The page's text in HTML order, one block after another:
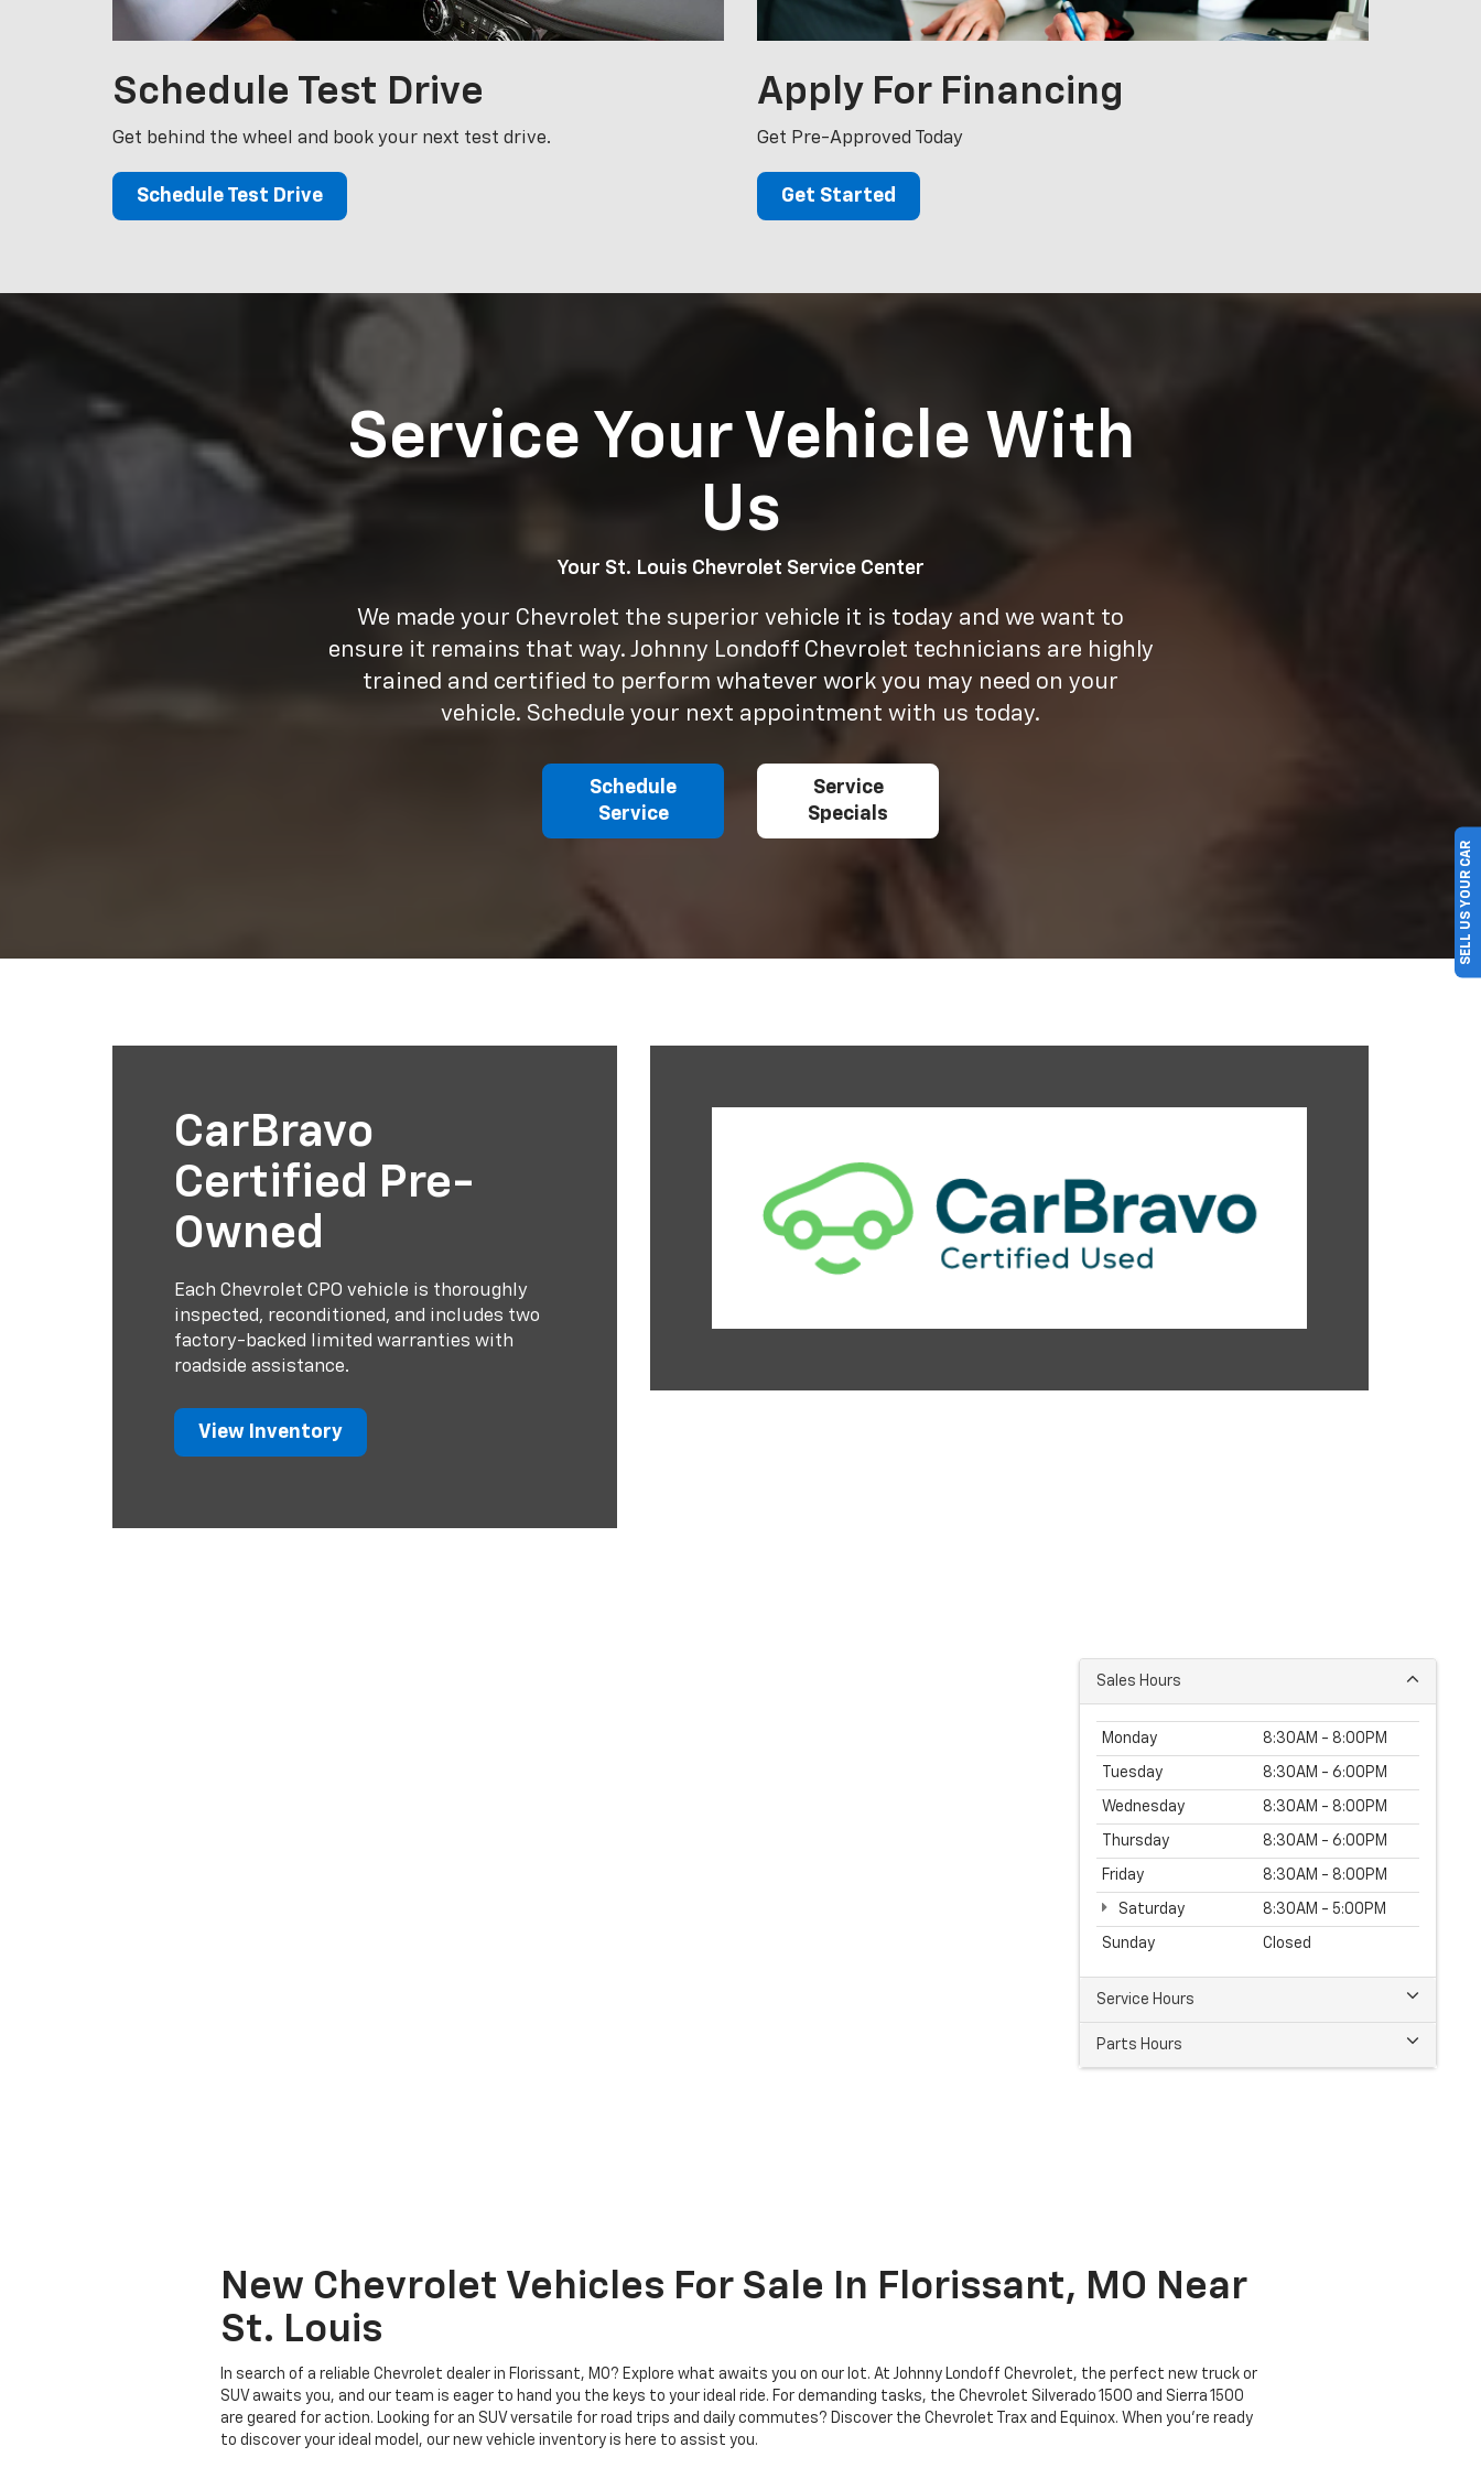
Schedule Test Drive
Get behind the wheel and book your next test drive.
Schedule Test Drive
Apply For Financing
Get Pre-Approved Today
Get Started
Service Your Vehicle With
Us
Your St. Louis Chevrolet Service Center
We made your Chevrolet the superior vehicle it is today and we want to
ensure it remains that way. Johnny Londoff Chevrolet technicians are highly
trained and certified to perform whatever work you may need on your
vehicle. Schedule your next appointment with us today.
Schedule
Service
Service
Specials
CarBravo
Certified Pre-
Owned
Each Chevrolet CPO vehicle is thoroughly
inspected, reconditioned, and includes two
factory-backed limited warranties with
roadside assistance.
View Inventory
Sales Hours
Monday 8:30AM - 8:00PM
Tuesday 8:30AM - 6:00PM
Wednesday 8:30AM - 8:00PM
Thursday 8:30AM - 6:00PM
Friday 8:30AM - 8:00PM
Saturday 8:30AM - 5:00PM
Sunday Closed
Service Hours
Parts Hours
New Chevrolet Vehicles For Sale In Florissant, MO Near
St. Louis
In search of a reliable Chevrolet dealer in Florissant, MO? Explore what awaits you on our lot. At Johnny Londoff Chevrolet, the perfect new truck or
SUV awaits you, and our team is eager to hand you the keys to your ideal ride. For demanding tasks, the Chevrolet Silverado 1500 and Sierra 1500
are geared for action. Looking for an SUV versatile for road trips and daily commutes? Discover the Chevrolet Trax and Equinox. When you're ready
to discover your ideal model, our new vehicle inventory is here to assist you.
SELL US YOUR CAR